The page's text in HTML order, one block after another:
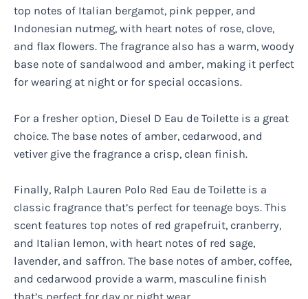
top notes of Italian bergamot, pink pepper, and
Indonesian nutmeg, with heart notes of rose, clove,
and flax flowers. The fragrance also has a warm, woody
base note of sandalwood and amber, making it perfect
for wearing at night or for special occasions.
For a fresher option, Diesel D Eau de Toilette is a great
choice. The base notes of amber, cedarwood, and
vetiver give the fragrance a crisp, clean finish.
Finally, Ralph Lauren Polo Red Eau de Toilette is a
classic fragrance that’s perfect for teenage boys. This
scent features top notes of red grapefruit, cranberry,
and Italian lemon, with heart notes of red sage,
lavender, and saffron. The base notes of amber, coffee,
and cedarwood provide a warm, masculine finish